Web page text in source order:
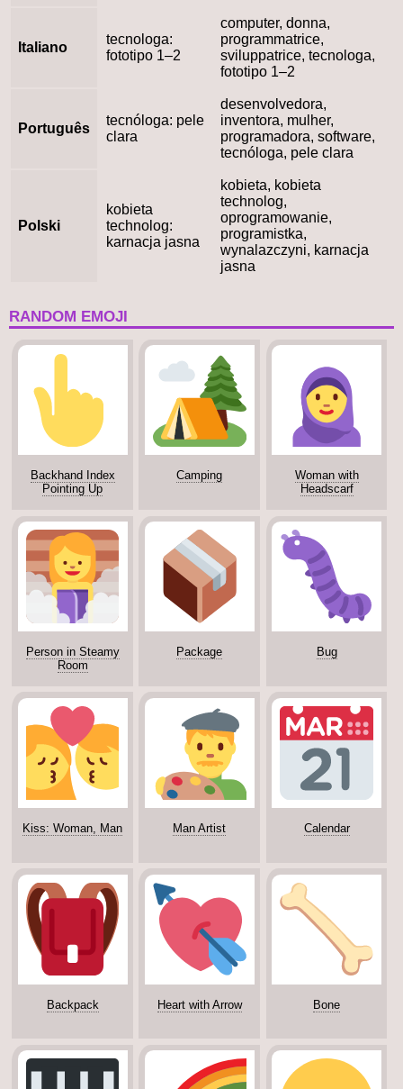
Italiano
tecnologa:
fototipo 1–2
computer, donna,
programmatrice,
sviluppatrice, tecnologa,
fototipo 1–2
Português
tecnóloga: pele
clara
desenvolvedora,
inventora, mulher,
programadora, software,
tecnóloga, pele clara
Polski
kobieta
technolog:
karnacja jasna
kobieta, kobieta
technolog,
oprogramowanie,
programistka,
wynalazczyni, karnacja
jasna
RANDOM EMOJI
Backhand Index
Pointing Up
Camping
Woman with
Headscarf
Person in Steamy
Room
Package Bug
Kiss: Woman, Man Man Artist Calendar
Backpack Heart with Arrow Bone